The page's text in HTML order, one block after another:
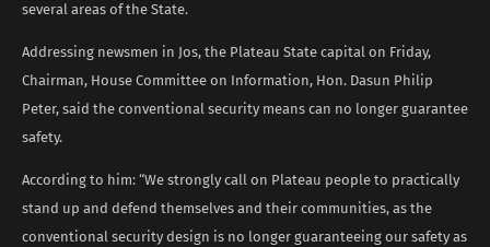
several areas of the State.
Addressing newsmen in Jos, the Plateau State capital on Friday,
Chairman, House Committee on Information, Hon. Dasun Philip
Peter, said the conventional security means can no longer guarantee
safety.
According to him: “We strongly call on Plateau people to practically
stand up and defend themselves and their communities, as the
conventional security design is no longer guaranteeing our safety as